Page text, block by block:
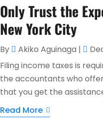
Only Trust the
New York City
By Akiko Aguinaga |
Filing income taxes is
the accountants who
that you get the
Read More